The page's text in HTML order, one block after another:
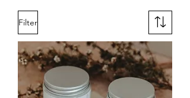
Filter